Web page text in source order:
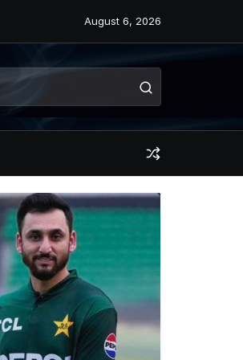
August 6, 2026